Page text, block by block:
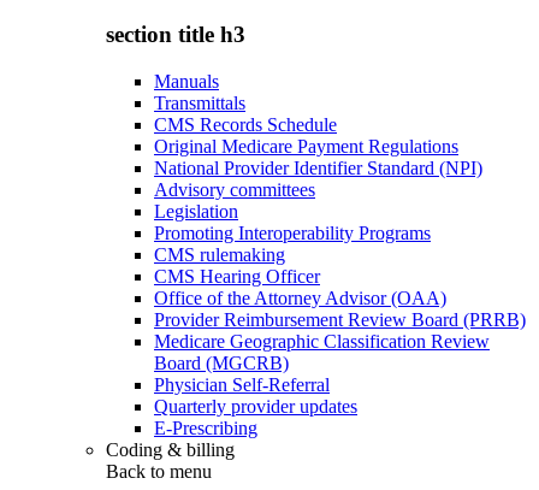
section title h3
Manuals
Transmittals
CMS Records Schedule
Original Medicare Payment Regulations
National Provider Identifier Standard (NPI)
Advisory committees
Legislation
Promoting Interoperability Programs
CMS rulemaking
CMS Hearing Officer
Office of the Attorney Advisor (OAA)
Provider Reimbursement Review Board (PRRB)
Medicare Geographic Classification Review
Board (MGCRB)
Physician Self-Referral
Quarterly provider updates
E-Prescribing
Coding & billing
Back to menu